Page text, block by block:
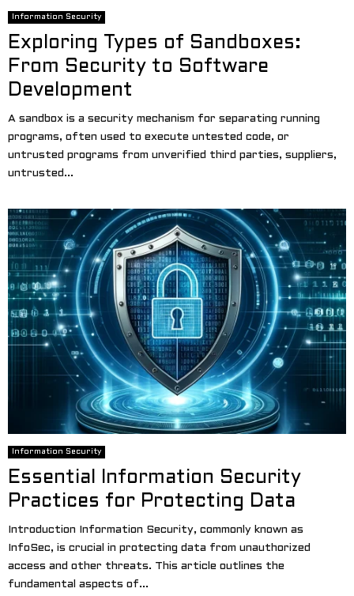
Information Security
Exploring Types of Sandboxes:
From Security to Software
Development
A sandbox is a security mechanism for separating running
programs, often used to execute untested code, or
untrusted programs from unverified third parties, suppliers,
untrusted...
Information Security
Essential Information Security
Practices for Protecting Data
Introduction Information Security, commonly known as
InfoSec, is crucial in protecting data from unauthorized
access and other threats. This article outlines the
fundamental aspects of...